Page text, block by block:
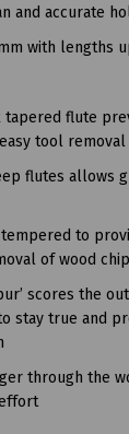
and accurate
with lengths
tapered flute
tool removal
flutes allows
tempered to
of wood
scores the
stay true and
through the